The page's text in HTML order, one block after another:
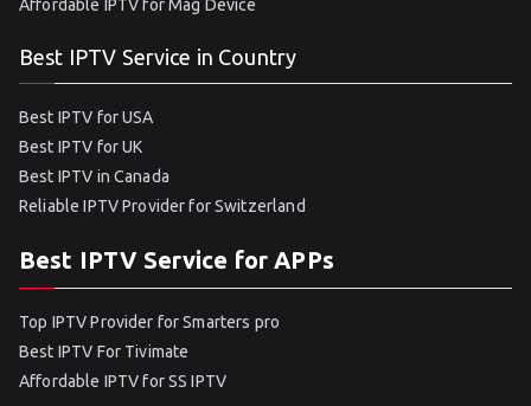
Affordable IPTV for Mag Device
Best IPTV Service in Country
Best IPTV for USA
Best IPTV for UK
Best IPTV in Canada
Reliable IPTV Provider for Switzerland
Best IPTV Service for APPs
Top IPTV Provider for Smarters pro
Best IPTV For Tivimate
Affordable IPTV for SS IPTV